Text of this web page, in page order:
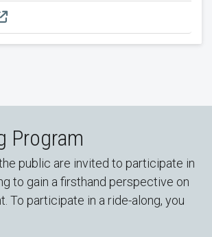
Program
public are invited to participate in
to gain a firsthand perspective on
To participate in a ride-along, you